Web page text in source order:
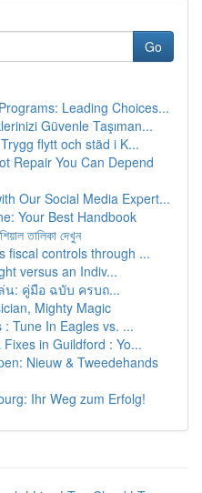
Go
Leading Choices...
Güvenle Taşıman...
flytt och städ i K...
Repair You Can Depend
Our Social Media Expert...
Your Best Handbook
তালিকা দেখুন
fiscal controls through ...
versus an Indiv...
น: คู่มือ ฉบับ ครบถ...
Mighty Magic
Tune In Eagles vs. ...
in Guildford : Yo...
Nieuw & Tweedehands
Ihr Weg zum Erfolg!